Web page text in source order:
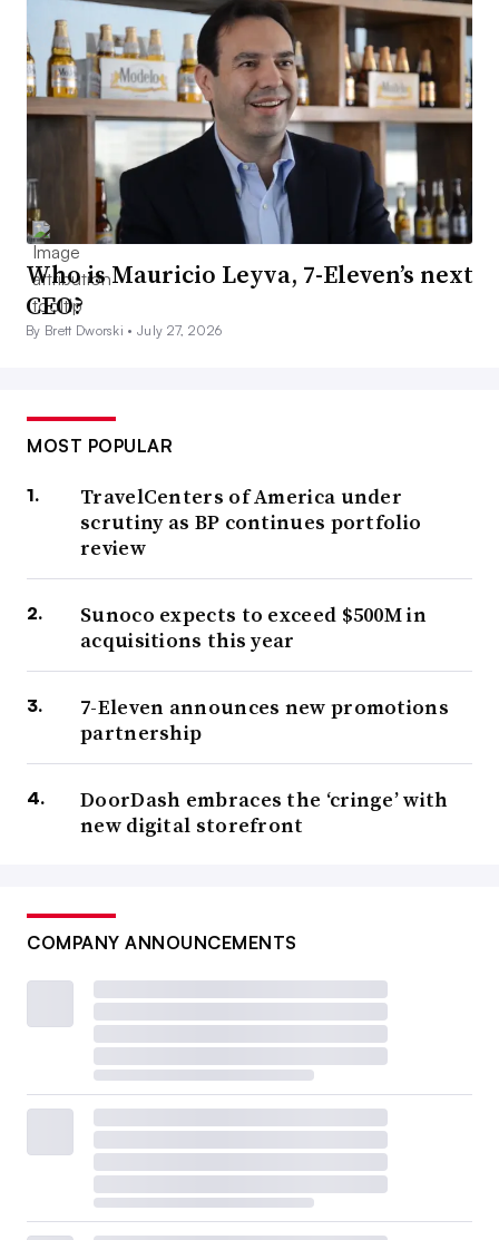
Who is Mauricio Leyva, 7-Eleven’s next
CEO?
By Brett Dworski •July 27, 2026
MOST POPULAR
TravelCenters of America under
scrutiny as BP continues portfolio
review
Sunoco expects to exceed $500M in
acquisitions this year
7-Eleven announces new promotions
partnership
DoorDash embraces the ‘cringe’ with
new digital storefront
COMPANY ANNOUNCEMENTS